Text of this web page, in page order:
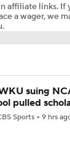
affiliate links. If
a wager, we
suing
pulled
Sports 9 hrs